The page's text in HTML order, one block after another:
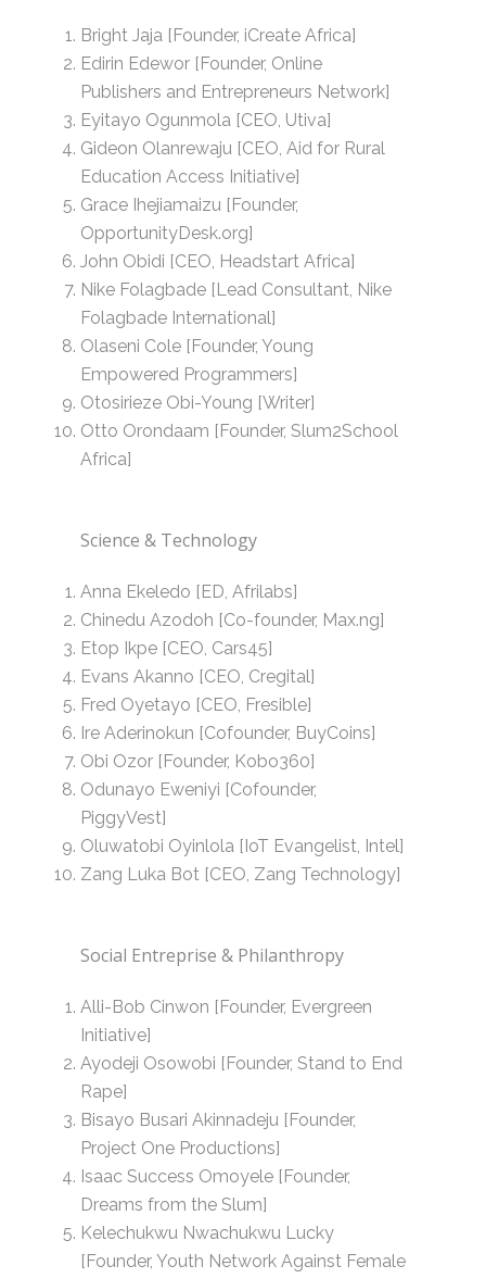
Bright Jaja [Founder, iCreate Africa]
Edirin Edewor [Founder, Online
Publishers and Entrepreneurs Network]
Eyitayo Ogunmola [CEO, Utiva]
Gideon Olanrewaju [CEO, Aid for Rural
Education Access Initiative]
Grace Ihejiamaizu [Founder,
OpportunityDesk.org]
John Obidi [CEO, Headstart Africa]
Nike Folagbade [Lead Consultant, Nike
Folagbade International]
Olaseni Cole [Founder, Young
Empowered Programmers]
Otosirieze Obi-Young [Writer]
Otto Orondaam [Founder, Slum2School
Africa]
Science & Technology
Anna Ekeledo [ED, Afrilabs]
Chinedu Azodoh [Co-founder, Max.ng]
Etop Ikpe [CEO, Cars45]
Evans Akanno [CEO, Cregital]
Fred Oyetayo [CEO, Fresible]
Ire Aderinokun [Cofounder, BuyCoins]
Obi Ozor [Founder, Kobo360]
Odunayo Eweniyi [Cofounder,
PiggyVest]
Oluwatobi Oyinlola [IoT Evangelist, Intel]
Zang Luka Bot [CEO, Zang Technology]
Social Entreprise & Philanthropy
Alli-Bob Cinwon [Founder, Evergreen
Initiative]
Ayodeji Osowobi [Founder, Stand to End
Rape]
Bisayo Busari Akinnadeju [Founder,
Project One Productions]
Isaac Success Omoyele [Founder,
Dreams from the Slum]
Kelechukwu Nwachukwu Lucky
[Founder, Youth Network Against Female